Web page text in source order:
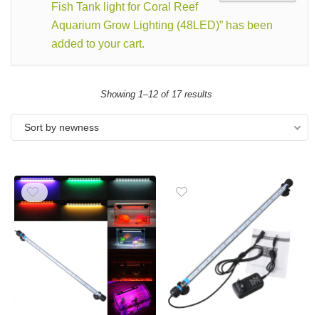
Fish Tank light for Coral Reef
Aquarium Grow Lighting (48LED)” has been
added to your cart.
Showing 1–12 of 17 results
Sort by newness